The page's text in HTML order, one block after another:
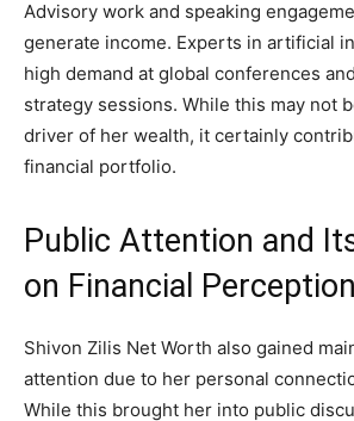
Advisory work and speaking
generate income. Experts in artificial
high demand at global conferences
strategy sessions. While this may not
driver of her wealth, it certainly
financial portfolio.
Public Attention and
on Financial Perception
Shivon Zilis Net Worth also gained
attention due to her personal
While this brought her into public